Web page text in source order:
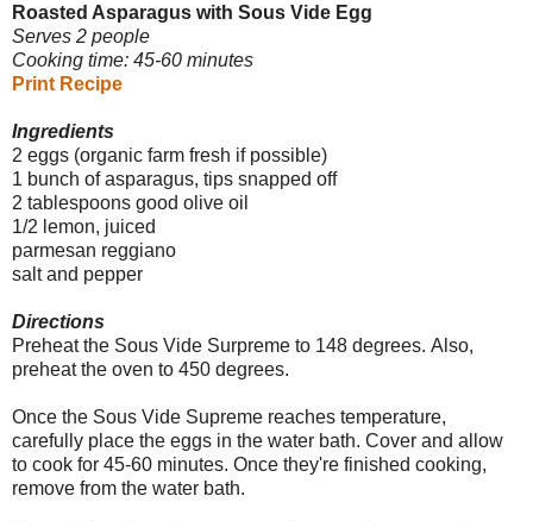
Roasted Asparagus with Sous Vide Egg
Serves 2 people
Cooking time: 45-60 minutes
Print Recipe
Ingredients
2 eggs (organic farm fresh if possible)
1 bunch of asparagus, tips snapped off
2 tablespoons good olive oil
1/2 lemon, juiced
parmesan reggiano
salt and pepper
Directions
Preheat the Sous Vide Surpreme to 148 degrees. Also,
preheat the oven to 450 degrees.
Once the Sous Vide Supreme reaches temperature,
carefully place the eggs in the water bath. Cover and allow
to cook for 45-60 minutes. Once they're finished cooking,
remove from the water bath.